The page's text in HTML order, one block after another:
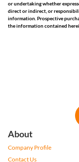
or undertaking whether
direct or indirect, or
information. Prospective
the information contained
About
Company Profile
Contact Us